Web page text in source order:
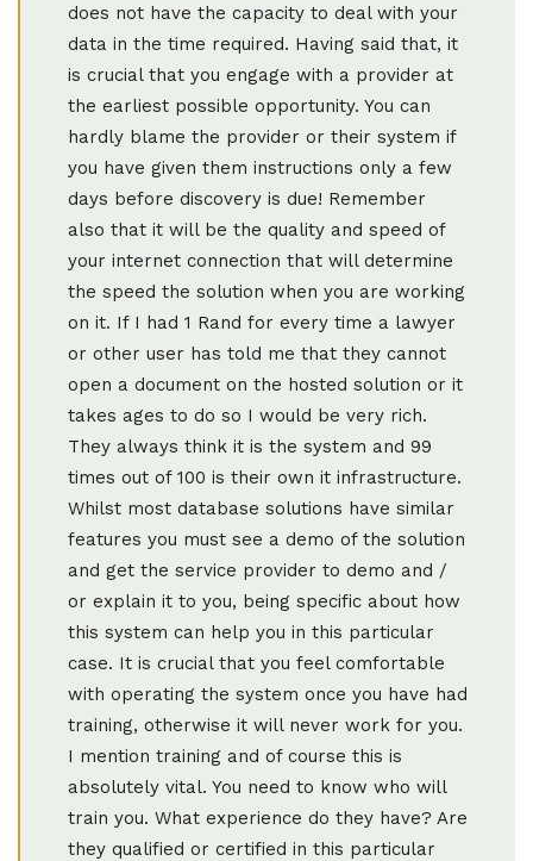
does not have the capacity to deal with your
data in the time required. Having said that, it
is crucial that you engage with a provider at
the earliest possible opportunity. You can
hardly blame the provider or their system if
you have given them instructions only a few
days before discovery is due! Remember
also that it will be the quality and speed of
your internet connection that will determine
the speed the solution when you are working
on it. If I had 1 Rand for every time a lawyer
or other user has told me that they cannot
open a document on the hosted solution or it
takes ages to do so I would be very rich.
They always think it is the system and 99
times out of 100 is their own it infrastructure.
Whilst most database solutions have similar
features you must see a demo of the solution
and get the service provider to demo and /
or explain it to you, being specific about how
this system can help you in this particular
case. It is crucial that you feel comfortable
with operating the system once you have had
training, otherwise it will never work for you.
I mention training and of course this is
absolutely vital. You need to know who will
train you. What experience do they have? Are
they qualified or certified in this particular